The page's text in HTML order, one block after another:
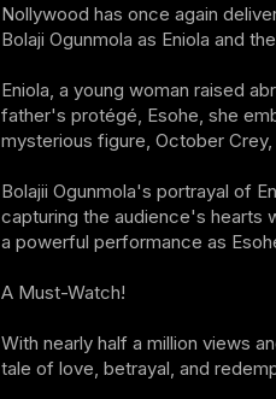
Nollywood has once again
Bolaji Ogunmola as Eniola and
Eniola, a young woman raised
father's protégé, Esohe, she
mysterious figure, October
Bolajii Ogunmola's portrayal of
capturing the audience's hearts
a powerful performance as
A Must-Watch!
With nearly half a million views
tale of love, betrayal, and